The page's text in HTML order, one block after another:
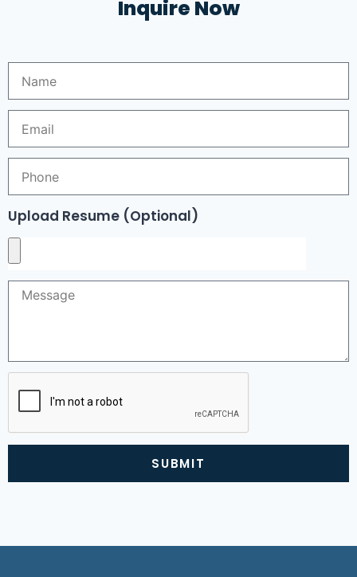
Inquire Now
Upload Resume (Optional)
SUBMIT